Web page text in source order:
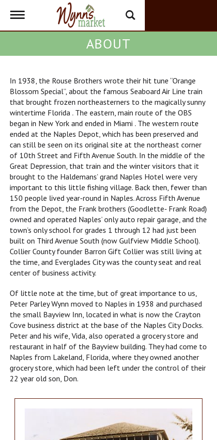
Toggle
ABOUT
In 1938, the Rouse Brothers wrote their hit tune “Orange
Blossom Special”, about the famous Seaboard Air Line train
that brought frozen northeasterners to the magically sunny
wintertime Florida . The eastern, main route of the OBS
began in New York and ended in Miami . The western route
ended at the Naples Depot, which has been preserved and
can still be seen on its original site at the northeast corner
of 10th Street and Fifth Avenue South. In the middle of the
Great Depression, that train and the winter visitors that it
brought to the Haldemans’ grand Naples Hotel were very
important to this little fishing village. Back then, fewer than
150 people lived year-round in Naples. Across Fifth Avenue
from the Depot, the Frank brothers (Goodlette- Frank Road)
owned and operated Naples’ only auto repair garage, and the
town’s only school for grades 1 through 12 had just been
built on Third Avenue South (now Gulfview Middle School).
Collier County founder Barron Gift Collier was still living at
the time, and Everglades City was the county seat and real
center of business activity.
Of little note at the time, but of great importance to us,
Peter Parley Wynn moved to Naples in 1938 and purchased
the small Bayview Inn, located in what is now the Crayton
Cove business district at the base of the Naples City Docks.
Peter and his wife, Vida, also operated a grocery store and
restaurant in half of the Bayview building. They had come to
Naples from Lakeland, Florida, where they owned another
grocery store, which had been left under the control of their
22 year old son, Don.